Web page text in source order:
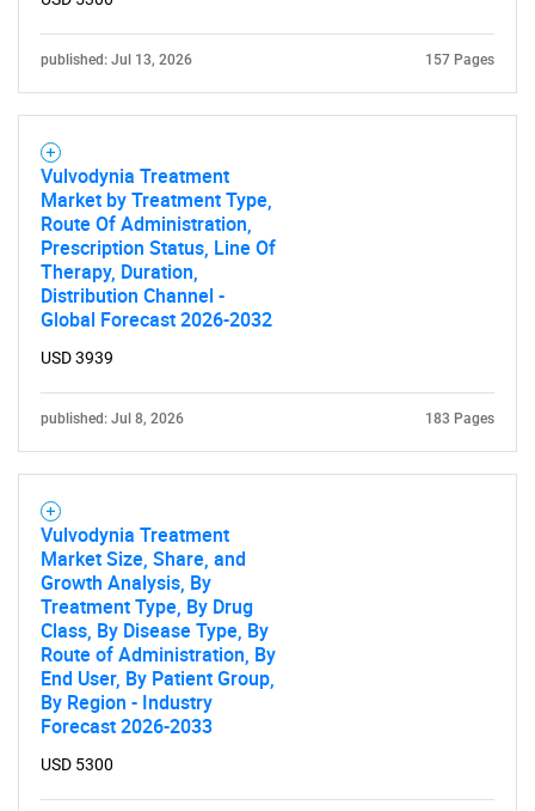
published: Jul 13, 2026 157 Pages
Vulvodynia Treatment
Market by Treatment Type,
Route Of Administration,
Prescription Status, Line Of
Therapy, Duration,
Distribution Channel -
Global Forecast 2026-2032
USD 3939
published: Jul 8, 2026 183 Pages
Vulvodynia Treatment
Market Size, Share, and
Growth Analysis, By
Treatment Type, By Drug
Class, By Disease Type, By
Route of Administration, By
End User, By Patient Group,
By Region - Industry
Forecast 2026-2033
USD 5300